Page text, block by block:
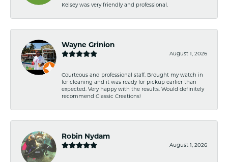
Kelsey was very friendly and professional.
Wayne Grinion
August 1, 2026
Courteous and professional staff. Brought my watch in
for cleaning and it was ready for pickup earlier than
expected. Very happy with the results. Would definitely
recommend Classic Creations!
Robin Nydam
August 1, 2026